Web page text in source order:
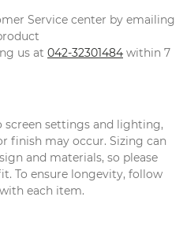
Service center by emailing
us at 042-32301484 within 7
settings and lighting,
finish may occur. Sizing can
and materials, so please
To ensure longevity, follow
each item.